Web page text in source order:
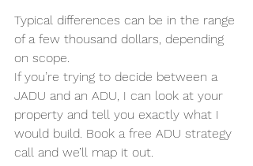
Typical differences can be in the range
of a few thousand dollars, depending
on scope.
If you’re trying to decide between a
JADU and an ADU, I can look at your
property and tell you exactly what I
would build. Book a free ADU strategy
call and we’ll map it out.